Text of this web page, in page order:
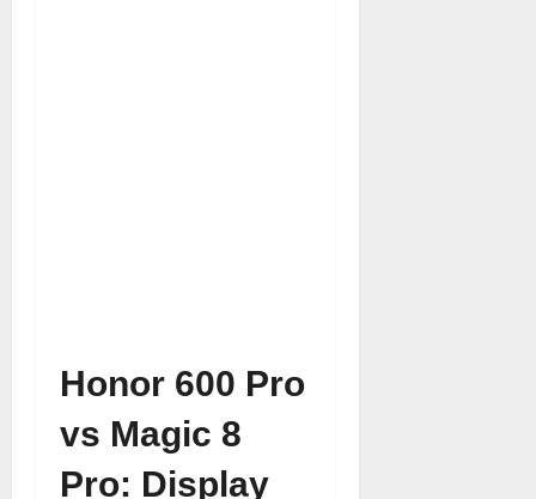
Honor 600 Pro
vs Magic 8
Pro: Display